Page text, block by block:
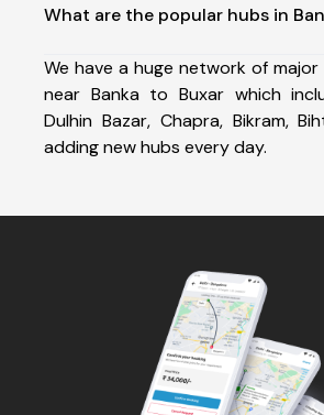
What are the popular hubs in
We have a huge network of
near Banka to Buxar which
Dulhin Bazar, Chapra, Bikram,
adding new hubs every day.